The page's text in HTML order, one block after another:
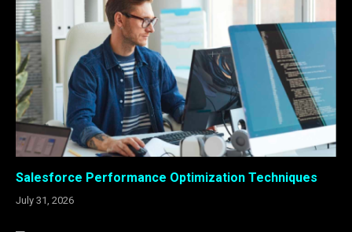
Salesforce Performance Optimization Techniques
July 31, 2026